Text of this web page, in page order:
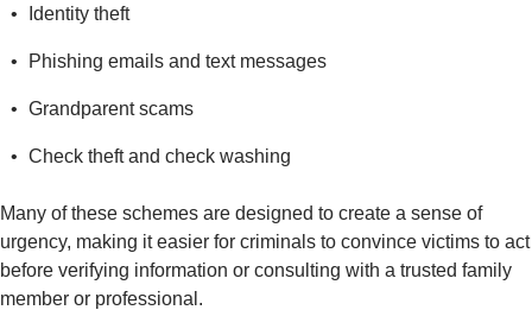
Identity theft
Phishing emails and text messages
Grandparent scams
Check theft and check washing
Many of these schemes are designed to create a sense of
urgency, making it easier for criminals to convince victims to act
before verifying information or consulting with a trusted family
member or professional.